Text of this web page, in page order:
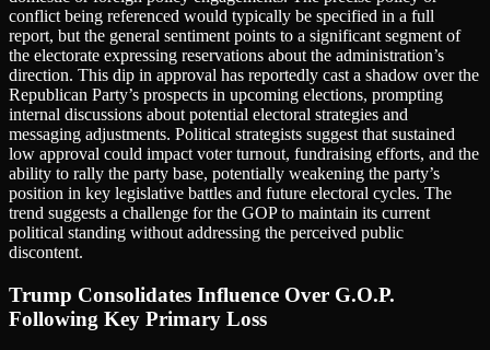
conflict being referenced would typically be specified in a full
report, but the general sentiment points to a significant segment of
the electorate expressing reservations about the administration’s
direction. This dip in approval has reportedly cast a shadow over the
Republican Party’s prospects in upcoming elections, prompting
internal discussions about potential electoral strategies and
messaging adjustments. Political strategists suggest that sustained
low approval could impact voter turnout, fundraising efforts, and the
ability to rally the party base, potentially weakening the party’s
position in key legislative battles and future electoral cycles. The
trend suggests a challenge for the GOP to maintain its current
political standing without addressing the perceived public
discontent.
Trump Consolidates Influence Over G.O.P.
Following Key Primary Loss